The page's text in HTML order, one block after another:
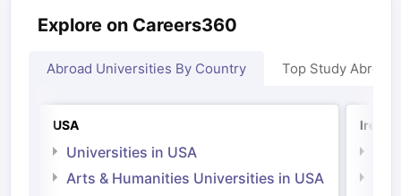
Explore on Careers360
Abroad Universities By Country Top Study Abroad
USA
Universities in USA
Arts & Humanities Universities in USA